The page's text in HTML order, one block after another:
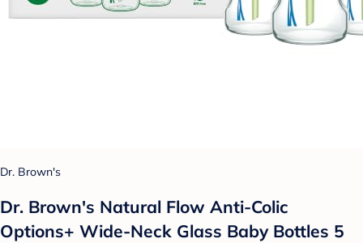
Dr. Brown's
Dr. Brown's Natural Flow Anti-Colic
Options+ Wide-Neck Glass Baby Bottles 5